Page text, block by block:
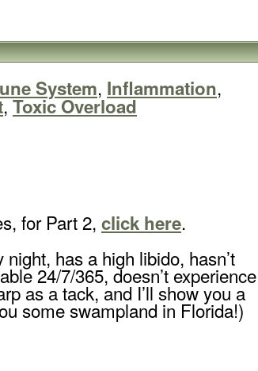
System, Inflammation,
,Toxic Overload
for Part 2, click here.
has a high libido, hasn’t
24/7/365, doesn’t experience
as a tack, and I’ll show you a
some swampland in Florida!)